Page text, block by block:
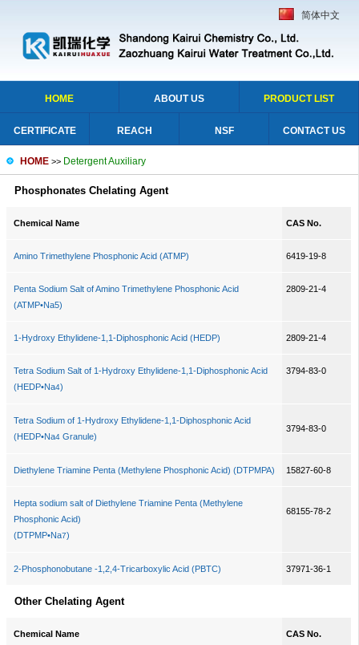
简体中文
HOME ABOUT US PRODUCT LIST
CERTIFICATE REACH NSF CONTACT US
HOME >> Detergent Auxiliary
Phosphonates Chelating Agent
Chemical Name CAS No.
Amino Trimethylene Phosphonic Acid (ATMP) 6419-19-8
Penta Sodium Salt of Amino Trimethylene Phosphonic Acid
(ATMP•Na5)
2809-21-4
1-Hydroxy Ethylidene-1,1-Diphosphonic Acid (HEDP) 2809-21-4
Tetra Sodium Salt of 1-Hydroxy Ethylidene-1,1-Diphosphonic Acid
(HEDP•Na4)
3794-83-0
Tetra Sodium of 1-Hydroxy Ethylidene-1,1-Diphosphonic Acid
(HEDP•Na4Granule)
3794-83-0
Diethylene Triamine Penta (Methylene Phosphonic Acid) (DTPMPA) 15827-60-8
Hepta sodium salt of Diethylene Triamine Penta (Methylene
Phosphonic Acid)
(DTPMP•Na7)
68155-78-2
2-Phosphonobutane -1,2,4-Tricarboxylic Acid (PBTC) 37971-36-1
Other Chelating Agent
Chemical Name CAS No.